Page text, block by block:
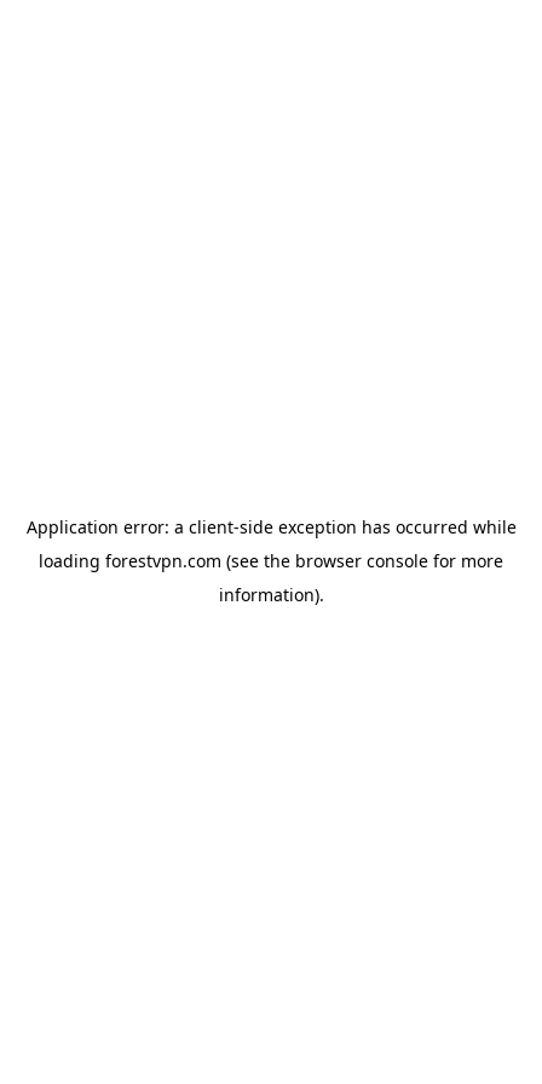
Application error: a client-side exception has occurred while
loading forestvpn.com (see the browser console for more
information).